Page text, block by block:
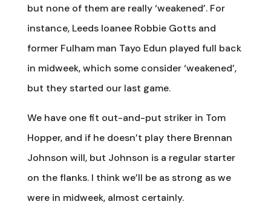
but none of them are really ‘weakened’. For
instance, Leeds loanee Robbie Gotts and
former Fulham man Tayo Edun played full back
in midweek, which some consider ‘weakened’,
but they started our last game.
We have one fit out-and-put striker in Tom
Hopper, and if he doesn’t play there Brennan
Johnson will, but Johnson is a regular starter
on the flanks. I think we’ll be as strong as we
were in midweek, almost certainly.